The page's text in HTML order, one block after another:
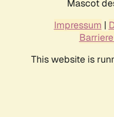
Mascot
Impressum |
This website is